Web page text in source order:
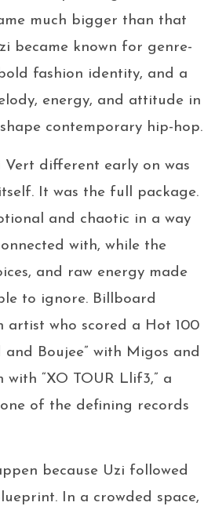
much bigger than that
became known for genre-
fashion identity, and a
energy, and attitude in
contemporary hip-hop.
different early on was
It was the full package.
and chaotic in a way
with, while the
and raw energy made
to ignore. Billboard
artist who scored a Hot 100
and Boujee” with Migos and
“XO TOUR Llif3,” a
of the defining records
because Uzi followed
In a crowded space,